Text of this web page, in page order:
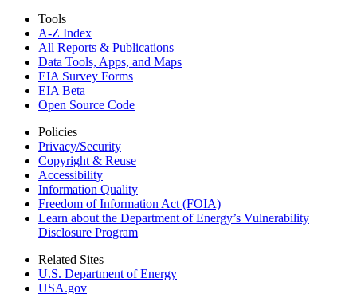
Tools
A-Z Index
All Reports & Publications
Data Tools, Apps, and Maps
EIA Survey Forms
EIA Beta
Open Source Code
Policies
Privacy/Security
Copyright & Reuse
Accessibility
Information Quality
Freedom of Information Act (FOIA)
Learn about the Department of Energy’s Vulnerability
Disclosure Program
Related Sites
U.S. Department of Energy
USA.gov